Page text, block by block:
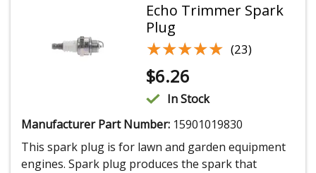
Echo Trimmer Spark
Plug
★★★★★
★★★★★ (23)
$6.26
In Stock
Manufacturer Part Number: 15901019830
This spark plug is for lawn and garden equipment
engines. Spark plug produces the spark that